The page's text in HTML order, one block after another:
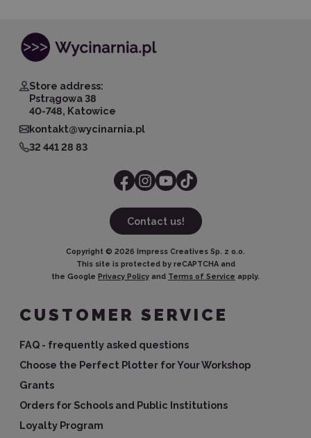
Store address:
Pstrągowa 38
40-748, Katowice
kontakt@wycinarnia.pl
32 441 28 83
Contact us!
Copyright © 2026 Impress Creatives Sp. z o.o.
This site is protected by reCAPTCHA and
the Google Privacy Policy and Terms of Service apply.
CUSTOMER SERVICE
FAQ - frequently asked questions
Choose the Perfect Plotter for Your Workshop
Grants
Orders for Schools and Public Institutions
Loyalty Program